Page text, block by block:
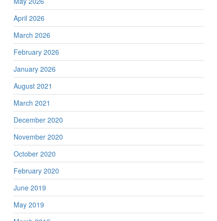
April 2026
March 2026
February 2026
January 2026
August 2021
March 2021
December 2020
November 2020
October 2020
February 2020
June 2019
May 2019